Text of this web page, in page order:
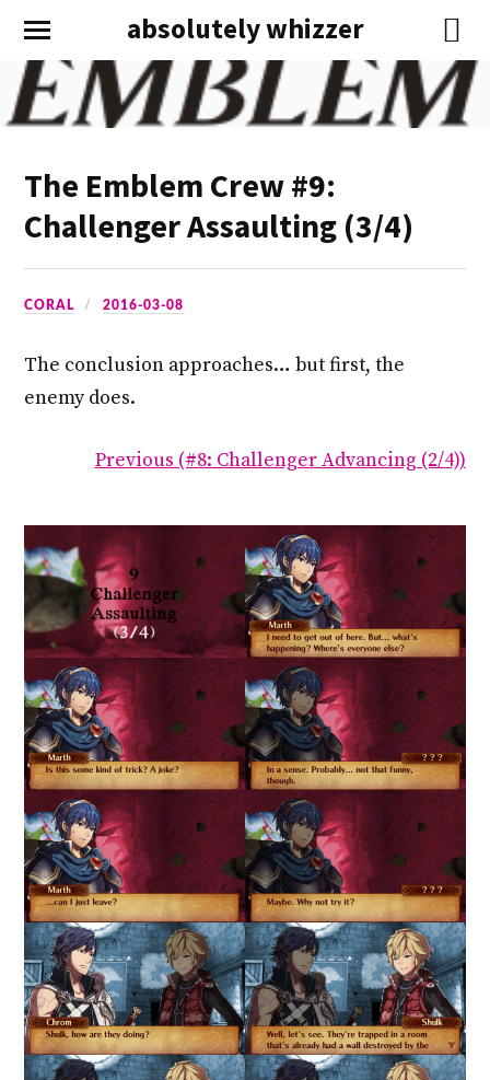
absolutely whizzer
The Emblem Crew #9:
Challenger Assaulting (3/4)
CORAL 2016-03-08
The conclusion approaches… but first, the
enemy does.
Previous (#8: Challenger Advancing (2/4))